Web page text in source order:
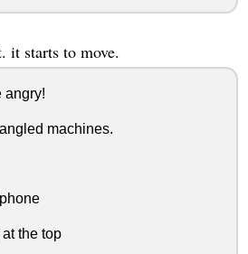
it starts to move.
angry!
machines.
the top